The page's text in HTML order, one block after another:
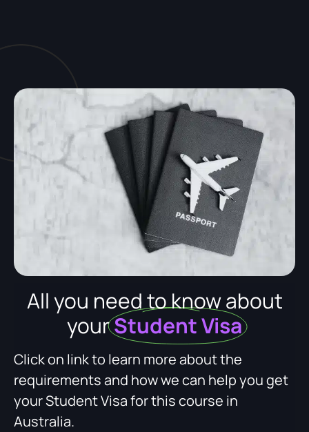
All you need to know about
yourStudent Visa
Click on link to learn more about the
requirements and how we can help you get
your Student Visa for this course in
Australia.